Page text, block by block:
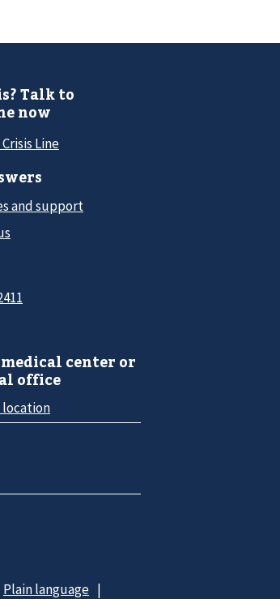
Talk to
now
Line
and support
center or
office
location
Plain language